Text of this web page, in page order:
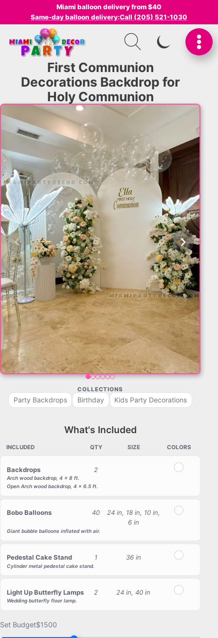
Miami balloon delivery from $40
Same-day balloon delivery:Call (205) 521-1030
SWITCH TO
First Communion
Decorations Backdrop for
Holy Communion
‹ ›
COLLECTIONS
Party Backdrops Birthday Kids Party Decorations
What's Included
INCLUDED QTY SIZE COLORS
Backdrops 2 White
Arch wood backdrop, 4 x 8 ft.
Open Arch wood backdrop, 4 x 6.5 ft.
Bobo Balloons 40
24 in, 18 in, 10 in,
6 in
Transparent
Giant bubble balloons inflated with air.
Pedestal Cake Stand 1 36 in White
Cylinder metal pedestal cake stand.
Light Up Butterfly Lamps 2 24 in, 40 in White
Wedding butterfly floor lamp.
Set Budget$1500